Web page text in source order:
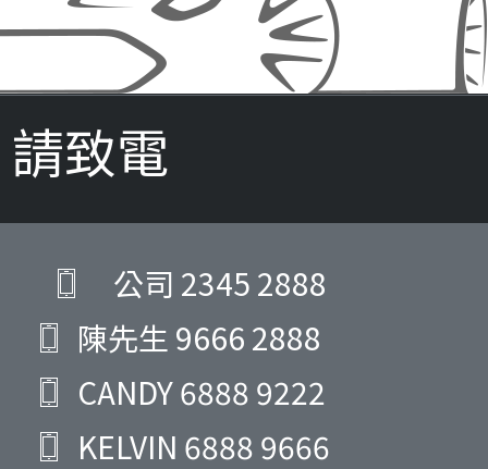
請致電
公司 2345 2888
陳先生 9666 2888
CANDY6888 9222
KELVIN 6888 9666